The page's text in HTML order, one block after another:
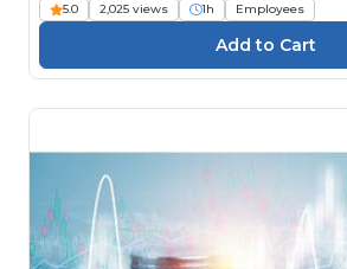
5.0 2,025 views 1h Employees